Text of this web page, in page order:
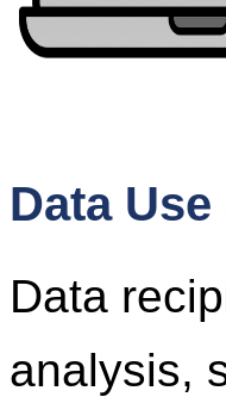
Data
Data
analysis,